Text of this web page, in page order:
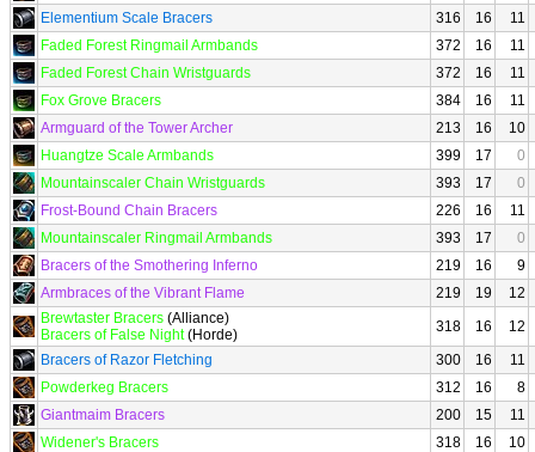
Elementium Scale Bracers
316 16
11
Faded Forest Ringmail Armbands
372 16
11
Faded Forest Chain Wristguards
372 16
11
Fox Grove Bracers
384 16
11
Armguard of the Tower Archer
213 16
10
Huangtze Scale Armbands
399 17
0
Mountainscaler Chain Wristguards
393 17
0
Frost-Bound Chain Bracers
226 16
11
Mountainscaler Ringmail Armbands
393 17
0
Bracers of the Smothering Inferno
219 16
9
Armbraces of the Vibrant Flame
219 19
12
Brewtaster Bracers (Alliance)
Bracers of False Night(Horde) 318 16
12
Bracers of Razor Fletching
300 16
11
Powderkeg Bracers
312 16
8
Giantmaim Bracers
200 15
11
Widener's Bracers
318 16
10